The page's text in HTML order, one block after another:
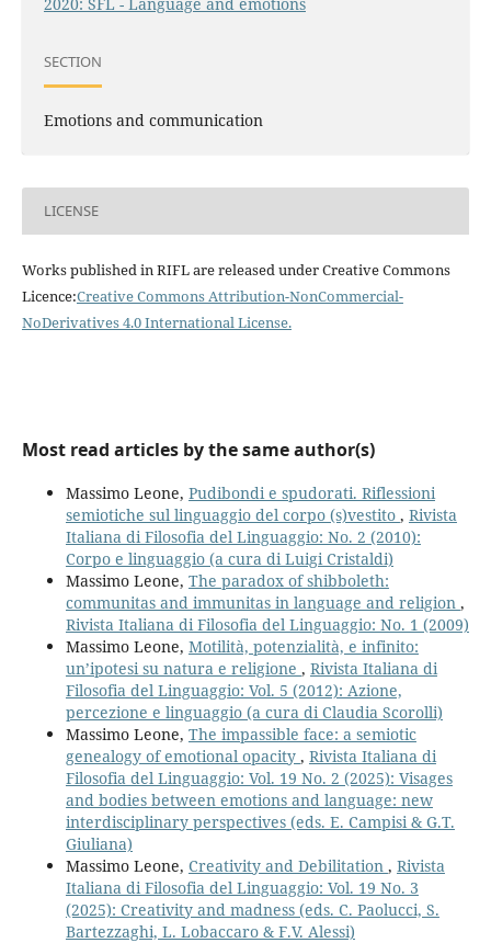
2020: SFL - Language and emotions
SECTION
Emotions and communication
LICENSE
Works published in RIFL are released under Creative Commons
Licence:Creative Commons Attribution-NonCommercial-
NoDerivatives 4.0 International License.
Most read articles by the same author(s)
Massimo Leone, Pudibondi e spudorati. Riflessioni
semiotiche sul linguaggio del corpo (s)vestito , Rivista
Italiana di Filosofia del Linguaggio: No. 2 (2010):
Corpo e linguaggio (a cura di Luigi Cristaldi)
Massimo Leone, The paradox of shibboleth:
communitas and immunitas in language and religion ,
Rivista Italiana di Filosofia del Linguaggio: No. 1 (2009)
Massimo Leone, Motilità, potenzialità, e infinito:
un’ipotesi su natura e religione , Rivista Italiana di
Filosofia del Linguaggio: Vol. 5 (2012): Azione,
percezione e linguaggio (a cura di Claudia Scorolli)
Massimo Leone, The impassible face: a semiotic
genealogy of emotional opacity , Rivista Italiana di
Filosofia del Linguaggio: Vol. 19 No. 2 (2025): Visages
and bodies between emotions and language: new
interdisciplinary perspectives (eds. E. Campisi & G.T.
Giuliana)
Massimo Leone, Creativity and Debilitation , Rivista
Italiana di Filosofia del Linguaggio: Vol. 19 No. 3
(2025): Creativity and madness (eds. C. Paolucci, S.
Bartezzaghi, L. Lobaccaro & F.V. Alessi)